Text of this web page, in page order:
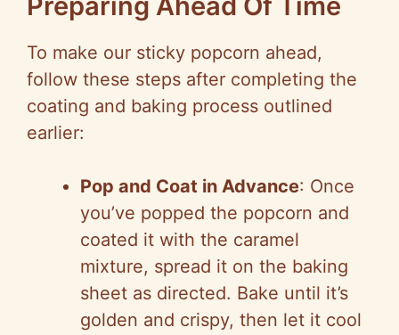
To make our sticky popcorn ahead,
follow these steps after completing the
coating and baking process outlined
earlier:
Pop and Coat in Advance: Once
you’ve popped the popcorn and
coated it with the caramel
mixture, spread it on the baking
sheet as directed. Bake until it’s
golden and crispy, then let it cool